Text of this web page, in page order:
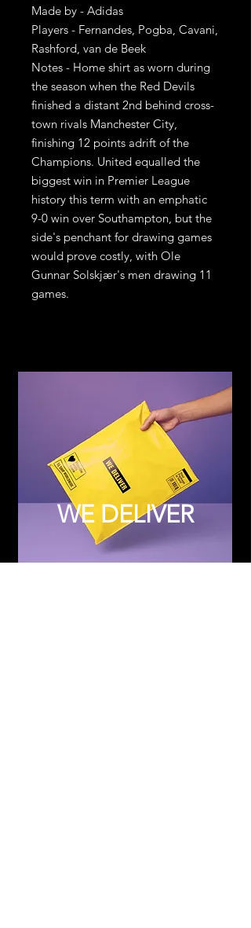
Made by - Adidas
Players - Fernandes, Pogba, Cavani,
Rashford, van de Beek
Notes - Home shirt as worn during
the season when the Red Devils
finished a distant 2nd behind cross-
town rivals Manchester City,
finishing 12 points adrift of the
Champions. United equalled the
biggest win in Premier League
history this term with an emphatic
9-0 win over Southampton, but the
side's penchant for drawing games
would prove costly, with Ole
Gunnar Solskjær's men drawing 11
games.
WE DELIVER